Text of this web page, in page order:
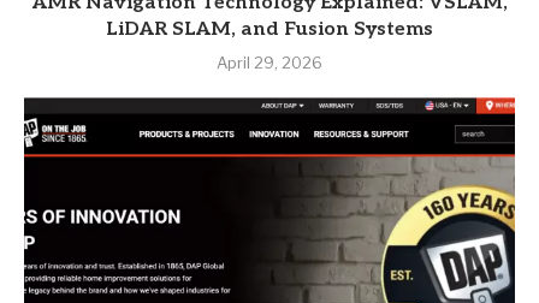
LiDAR SLAM, and Fusion Systems
April 29, 2026